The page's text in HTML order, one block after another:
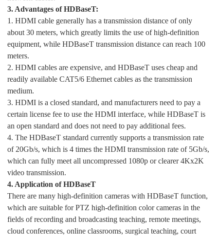
3. Advantages of HDBaseT:
1. HDMI cable generally has a transmission distance of only
about 30 meters, which greatly limits the use of high-definition
equipment, while HDBaseT transmission distance can reach 100
meters.
2. HDMI cables are expensive, and HDBaseT uses cheap and
readily available CAT5/6 Ethernet cables as the transmission
medium.
3. HDMI is a closed standard, and manufacturers need to pay a
certain license fee to use the HDMI interface, while HDBaseT is
an open standard and does not need to pay additional fees.
4. The HDBaseT standard currently supports a transmission rate
of 20Gb/s, which is 4 times the HDMI transmission rate of 5Gb/s,
which can fully meet all uncompressed 1080p or clearer 4Kx2K
video transmission.
4. Application of HDBaseT
There are many high-definition cameras with HDBaseT function,
which are suitable for PTZ high-definition color cameras in the
fields of recording and broadcasting teaching, remote meetings,
cloud conferences, online classrooms, surgical teaching, court